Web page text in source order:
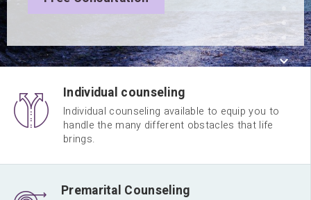
Individual counseling
Individual counseling available to equip you to
handle the many different obstacles that life
brings.
Premarital Counseling